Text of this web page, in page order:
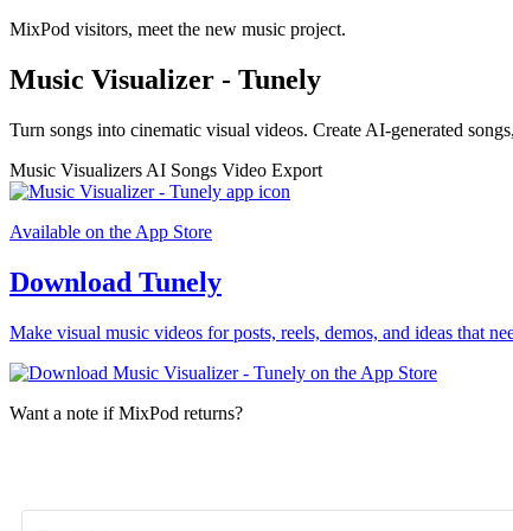
MixPod visitors, meet the new music project.
Music Visualizer - Tunely
Turn songs into cinematic visual videos. Create AI-generated
Music Visualizers AI Songs Video Export
Available on the App Store
Download Tunely
Make visual music videos for posts, reels, demos, and ideas that
Want a note if MixPod returns?